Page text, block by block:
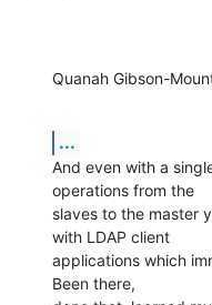
Quanah Gibson-
...
And even with a
operations from the
slaves to the master
with LDAP client
applications which
Been there,